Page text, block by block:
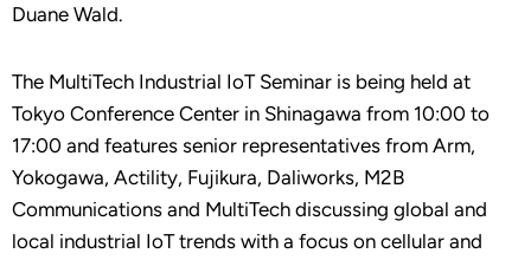
Duane Wald.
The MultiTech Industrial IoT Seminar is being held at
Tokyo Conference Center in Shinagawa from 10:00 to
17:00 and features senior representatives from Arm,
Yokogawa, Actility, Fujikura, Daliworks, M2B
Communications and MultiTech discussing global and
local industrial IoT trends with a focus on cellular and